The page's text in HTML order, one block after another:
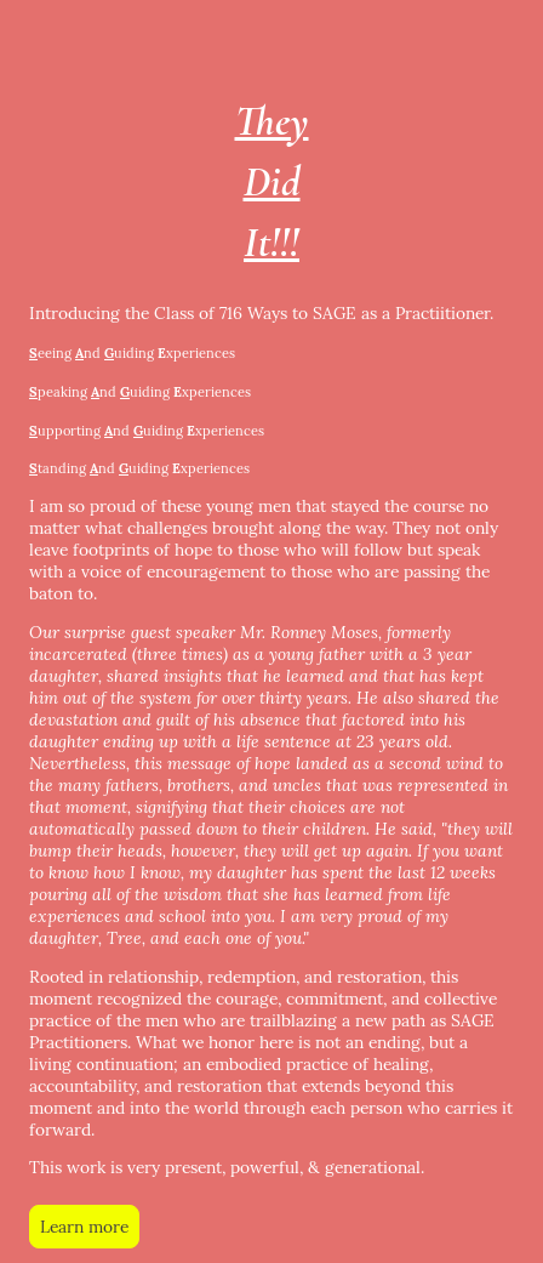
They
Did
It!!!
Introducing the Class of 716 Ways to SAGE as a Practiitioner.
Seeing And Guiding Experiences
Speaking And Guiding Experiences
Supporting And Guiding Experiences
Standing And Guiding Experiences
I am so proud of these young men that stayed the course no
matter what challenges brought along the way. They not only
leave footprints of hope to those who will follow but speak
with a voice of encouragement to those who are passing the
baton to.
Our surprise guest speaker Mr. Ronney Moses, formerly
incarcerated (three times) as a young father with a 3 year
daughter, shared insights that he learned and that has kept
him out of the system for over thirty years. He also shared the
devastation and guilt of his absence that factored into his
daughter ending up with a life sentence at 23 years old.
Nevertheless, this message of hope landed as a second wind to
the many fathers, brothers, and uncles that was represented in
that moment, signifying that their choices are not
automatically passed down to their children. He said, "they will
bump their heads, however, they will get up again. If you want
to know how I know, my daughter has spent the last 12 weeks
pouring all of the wisdom that she has learned from life
experiences and school into you. I am very proud of my
daughter, Tree, and each one of you."
Rooted in relationship, redemption, and restoration, this
moment recognized the courage, commitment, and collective
practice of the men who are trailblazing a new path as SAGE
Practitioners. What we honor here is not an ending, but a
living continuation; an embodied practice of healing,
accountability, and restoration that extends beyond this
moment and into the world through each person who carries it
forward.
This work is very present, powerful, & generational.
Learn more